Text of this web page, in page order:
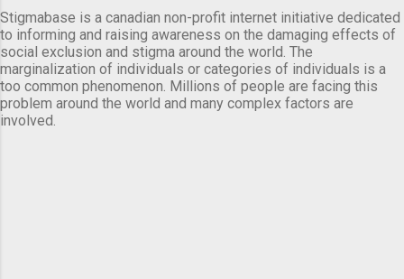
Stigmabase is a canadian non-profit internet initiative dedicated
to informing and raising awareness on the damaging effects of
social exclusion and stigma around the world. The
marginalization of individuals or categories of individuals is a
too common phenomenon. Millions of people are facing this
problem around the world and many complex factors are
involved.